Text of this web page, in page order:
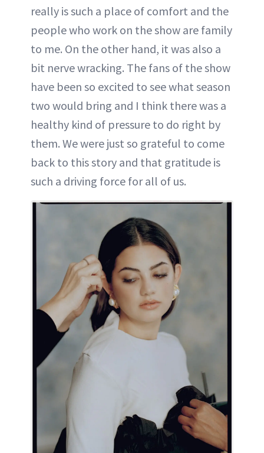
really is such a place of comfort and the
people who work on the show are family
to me. On the other hand, it was also a
bit nerve wracking. The fans of the show
have been so excited to see what season
two would bring and I think there was a
healthy kind of pressure to do right by
them. We were just so grateful to come
back to this story and that gratitude is
such a driving force for all of us.